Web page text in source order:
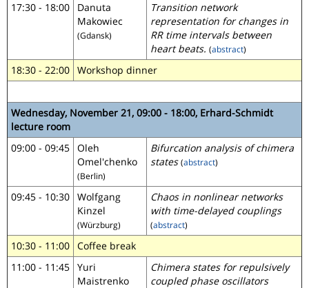
17:30 - 18:00
Danuta
Makowiec
(Gdansk)
Transition network
representation for changes in
RR time intervals between
heart beats. (abstract)
18:30 - 22:00 Workshop dinner
Wednesday, November 21, 09:00 - 18:00, Erhard-Schmidt
lecture room
09:00 - 09:45 Oleh
Omel'chenko
(Berlin)
Bifurcation analysis of chimera
states (abstract)
09:45 - 10:30 Wolfgang
Kinzel
(Würzburg)
Chaos in nonlinear networks
with time-delayed couplings
(abstract)
10:30 - 11:00 Coffee break
11:00 - 11:45 Yuri
Maistrenko
Chimera states for repulsively
coupled phase oscillators